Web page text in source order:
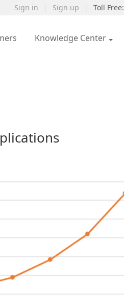
Sign in Sign up Toll Free:
Knowledge Center